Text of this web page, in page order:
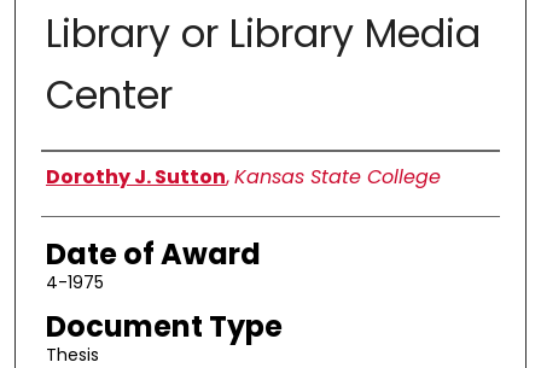
Library or Library Media
Center
Author
Dorothy J. Sutton,Kansas State College
Date of Award
4-1975
Document Type
Thesis